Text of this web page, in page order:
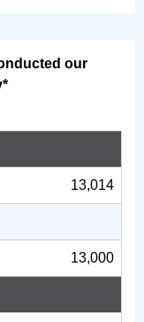
our
13,014
13,000